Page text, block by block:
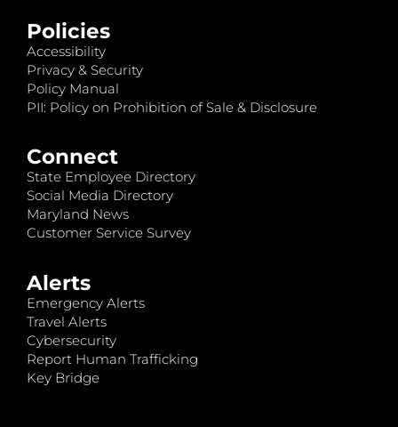
Policies
Accessibility
Privacy & Security
Policy Manual
PII: Policy on Prohibition of Sale & Disclosure
Connect
State Employee Directory
Social Media Directory
Maryland News
Customer Service Survey
Alerts
Emergency Alerts
Travel Alerts
Cybersecurity
Report Human Trafficking
Key Bridge